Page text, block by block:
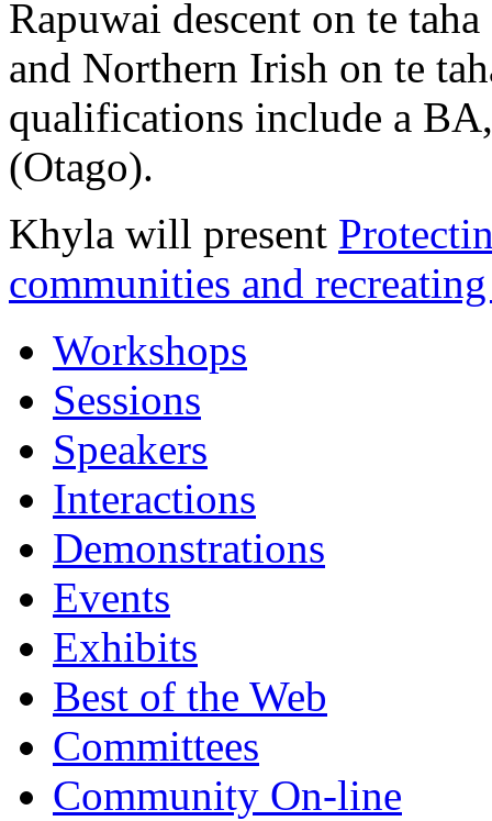
Rapuwai descent on te
and Northern Irish on te
qualifications include a
(Otago).
Khyla will present
communities and
Workshops
Sessions
Speakers
Interactions
Demonstrations
Events
Exhibits
Best of the Web
Committees
Community On-line